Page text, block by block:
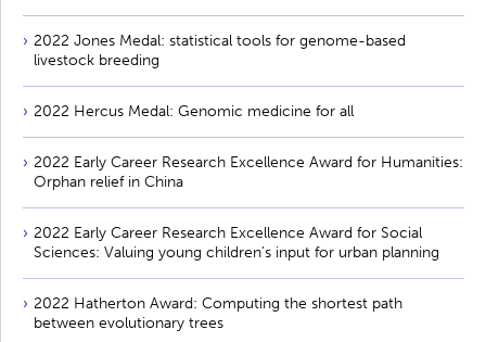
2022 Jones Medal: statistical tools for genome-based
livestock breeding
2022 Hercus Medal: Genomic medicine for all
2022 Early Career Research Excellence Award for Humanities:
Orphan relief in China
2022 Early Career Research Excellence Award for Social
Sciences: Valuing young children’s input for urban planning
2022 Hatherton Award: Computing the shortest path
between evolutionary trees